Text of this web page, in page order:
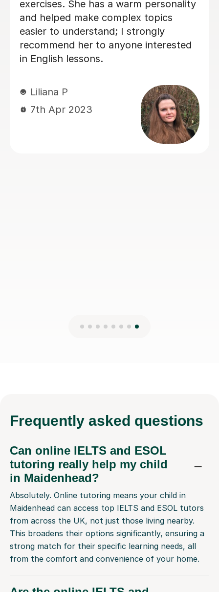
only highly informative but also
incredibly engaging. He has a unique
talent for explaining complex rules
and nuances in a way that is very easy
to understand and remember. It is
expert in his field. His knowledge of
the language is profound, and he is
passionate about sharing it. He
creates a dynamic learning
environment that encourages you to
Frequently asked questions
Can online IELTS and ESOL
tutoring really help my child
in Maidenhead?
Absolutely. Online tutoring means your child in
Maidenhead can access top IELTS and ESOL tutors
from across the UK, not just those living nearby.
This broadens their options significantly, ensuring a
strong match for their specific learning needs, all
from the comfort and convenience of your home.